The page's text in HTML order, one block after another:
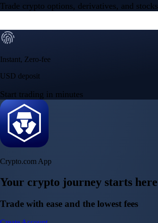
Trade crypto options, derivatives, and stocks
Instant, Zero-fee
USD deposit
Start trading in minutes
Crypto.com App
Your crypto journey starts here
Trade with ease and the lowest fees